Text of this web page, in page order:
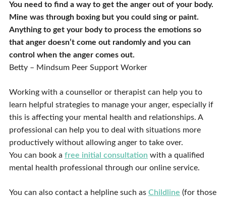
You need to find a way to get the anger out of your body.
Mine was through boxing but you could sing or paint.
Anything to get your body to process the emotions so
that anger doesn’t come out randomly and you can
control when the anger comes out.
Betty – Mindsum Peer Support Worker
Working with a counsellor or therapist can help you to
learn helpful strategies to manage your anger, especially if
this is affecting your mental health and relationships. A
professional can help you to deal with situations more
productively without allowing anger to take over.
You can book a free initial consultation with a qualified
mental health professional through our online service.
You can also contact a helpline such as Childline (for those